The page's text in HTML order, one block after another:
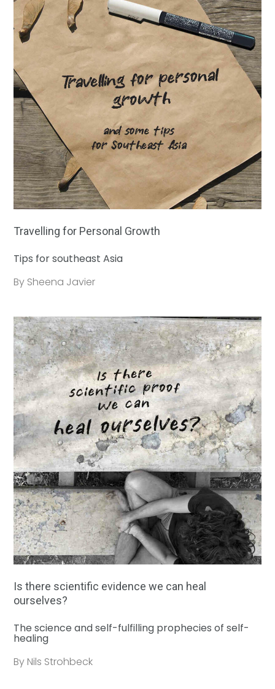
Travelling for Personal Growth
Tips for southeast Asia
By Sheena Javier
Is there scientific evidence we can heal
ourselves?
The science and self-fulfilling prophecies of self-
healing
By Nils Strohbeck